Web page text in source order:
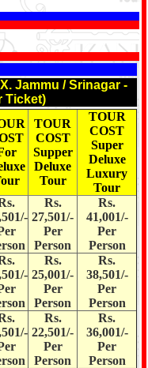
Jammu / Srinagar -
Ticket)
TOUR
COST
Supper
Deluxe
Tour
TOUR
COST
Super
Deluxe
Luxury
Tour
Rs.
27,501/-
Per
Person
Rs.
41,001/-
Per
Person
Rs.
25,001/-
Per
Person
Rs.
38,501/-
Per
Person
Rs.
22,501/-
Per
Person
Rs.
36,001/-
Per
Person